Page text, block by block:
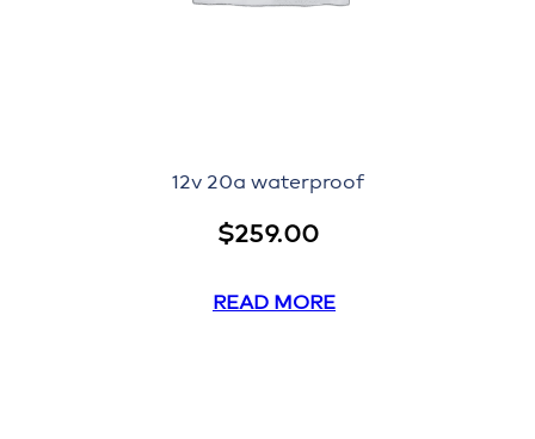
12v 20a waterproof
$259.00
READ MORE